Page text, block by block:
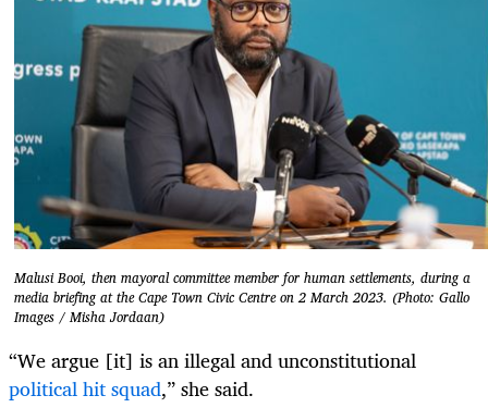
Malusi Booi, then mayoral committee member for human settlements, during a
media briefing at the Cape Town Civic Centre on 2 March 2023. (Photo: Gallo
Images / Misha Jordaan)
“We argue [it] is an illegal and unconstitutional
political hit squad,” she said.